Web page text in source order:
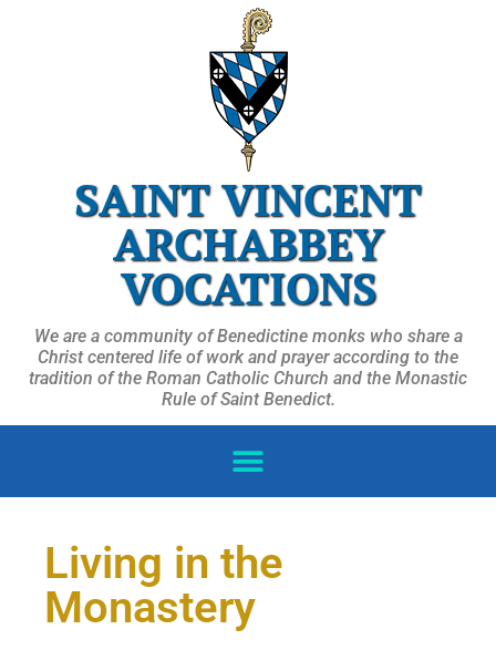
SAINT VINCENT
ARCHABBEY
VOCATIONS
We are a community of Benedictine monks who share a
Christ centered life of work and prayer according to the
tradition of the Roman Catholic Church and the Monastic
Rule of Saint Benedict.
Living in the
Monastery